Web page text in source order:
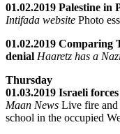
01.02.2019 Palestine in
Intifada website Photo
01.02.2019
denial Haaretz has a
Thursday
01.03.2019 Israeli
Maan News Live fire and
school in the occupied